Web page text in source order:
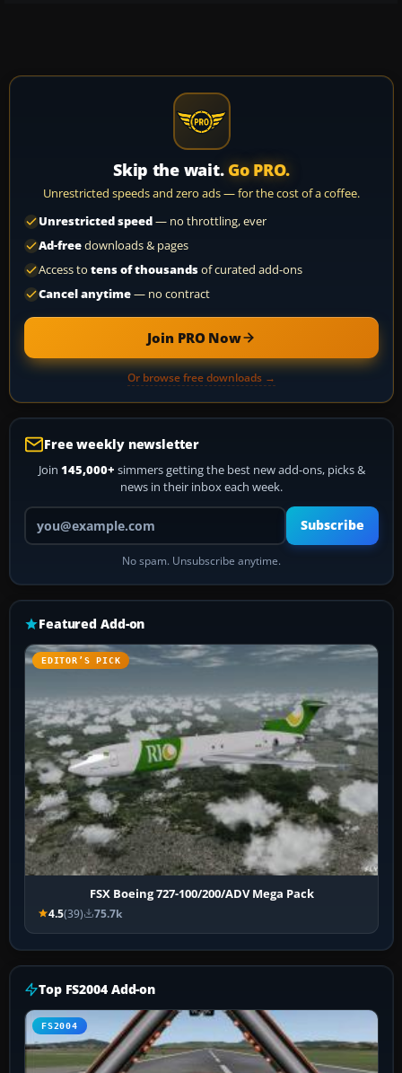
Skip the wait. Go PRO.
Unrestricted speeds and zero ads — for the cost of a coffee.
Unrestricted speed— no throttling, ever
Ad-freedownloads & pages
Access to tens of thousandsof curated add-ons
Cancel anytime— no contract
Join PRO Now
Or browse free downloads →
Free weekly newsletter
Join 145,000+ simmers getting the best new add-ons, picks &
news in their inbox each week.
Your email address
Subscribe
No spam. Unsubscribe anytime.
Featured Add-on
EDITOR’S PICK
FSX Boeing 727-100/200/ADV Mega Pack
4.5(39) 75.7k
Top FS2004 Add-on
FS2004